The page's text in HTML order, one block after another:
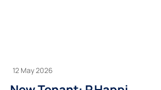
12 May 2026